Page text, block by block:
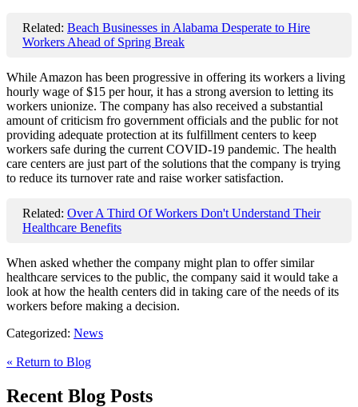
Related: Beach Businesses in Alabama Desperate to Hire
Workers Ahead of Spring Break
While Amazon has been progressive in offering its workers a living
hourly wage of $15 per hour, it has a strong aversion to letting its
workers unionize. The company has also received a substantial
amount of criticism fro government officials and the public for not
providing adequate protection at its fulfillment centers to keep
workers safe during the current COVID-19 pandemic. The health
care centers are just part of the solutions that the company is trying
to reduce its turnover rate and raise worker satisfaction.
Related: Over A Third Of Workers Don't Understand Their
Healthcare Benefits
When asked whether the company might plan to offer similar
healthcare services to the public, the company said it would take a
look at how the health centers did in taking care of the needs of its
workers before making a decision.
Categorized: News
« Return to Blog
Recent Blog Posts